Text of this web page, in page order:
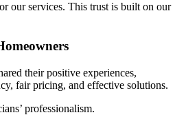
our services. This trust is built on our
their positive experiences,
fair pricing, and effective solutions.
professionalism.